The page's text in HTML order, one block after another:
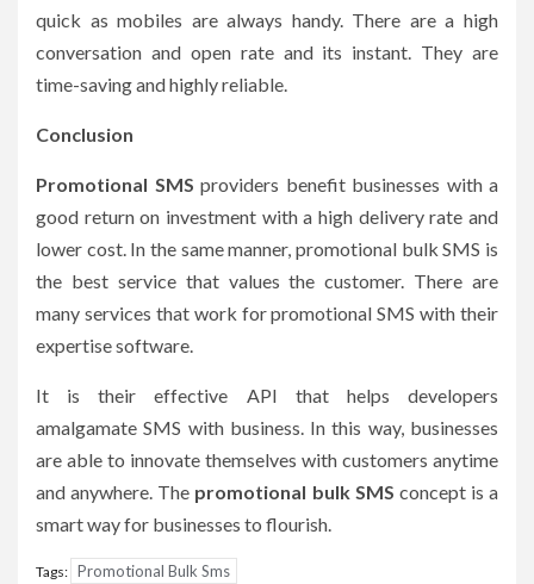
quick as mobiles are always handy. There are a high
conversation and open rate and its instant. They are
time-saving and highly reliable.
Conclusion
Promotional SMS providers benefit businesses with a
good return on investment with a high delivery rate and
lower cost. In the same manner, promotional bulk SMS is
the best service that values the customer. There are
many services that work for promotional SMS with their
expertise software.
It is their effective API that helps developers
amalgamate SMS with business. In this way, businesses
are able to innovate themselves with customers anytime
and anywhere. The promotional bulk SMS concept is a
smart way for businesses to flourish.
Tags: Promotional Bulk Sms